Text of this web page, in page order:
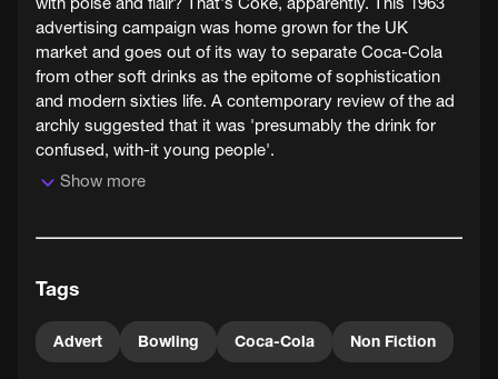
advertising campaign was home grown for the UK
market and goes out of its way to separate Coca-Cola
from other soft drinks as the epitome of sophistication
and modern sixties life. A contemporary review of the ad
archly suggested that it was 'presumably the drink for
confused, with-it young people'.
Show more
Tags
Advert Bowling Coca-Cola Non Fiction